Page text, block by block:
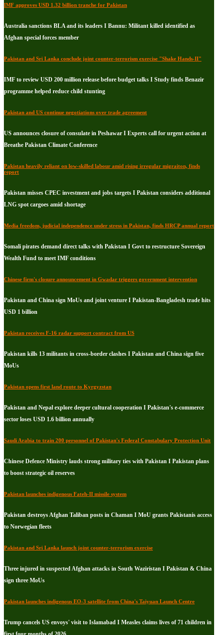
IMF approves USD 1.32 billion tranche for Pakistan
Australia sanctions BLA and its leaders I Bannu: Militant killed identified as
Afghan special forces member
Pakistan and Sri Lanka conclude joint counter-terrorism exercise "Shake Hands-II"
IMF to review USD 200 million release before budget talks I Study finds Benazir
programme helped reduce child stunting
Pakistan and US continue negotiations over trade agreement
US announces closure of consulate in Peshawar I Experts call for urgent action at
Breathe Pakistan Climate Conference
Pakistan heavily reliant on low-skilled labour amid rising irregular migraiton, finds
report
Pakistan misses CPEC investment and jobs targets I Pakistan considers additional
LNG spot cargoes amid shortage
Media freedom, judicial independence under stress in Pakistan, finds HRCP annual report
Somali pirates demand direct talks with Pakistan I Govt to restructure Sovereign
Wealth Fund to meet IMF conditions
Chinese firm's closure announcement in Gwadar triggers government intervention
Pakistan and China sign MoUs and joint venture I Pakistan-Bangladesh trade hits
USD 1 billion
Pakistan receives F-16 radar support contract from US
Pakistan kills 13 militants in cross-border clashes I Pakistan and China sign five
MoUs
Pakistan opens first land route to Kyrgyzstan
Pakistan and Nepal explore deeper cultural cooperation I Pakistan's e-commerce
sector loses USD 1.6 billion annually
Saudi Arabia to train 200 personnel of Pakistan's Federal Constabulary Protection Unit
Chinese Defence Ministry lauds strong military ties with Pakistan I Pakistan plans
to boost strategic oil reserves
Pakistan launches indigenous Fateh-II missile system
Pakistan destroys Afghan Taliban posts in Chaman I MoU grants Pakistanis access
to Norwegian fleets
Pakistan and Sri Lanka launch joint counter-terrorism exercise
Three injured in suspected Afghan attacks in South Waziristan I Pakistan & China
sign three MoUs
Pakistan launches indigenous EO-3 satellite from China's Taiyuan Launch Centre
Trump cancels US envoys' visit to Islamabad I Measles claims lives of 71 children in